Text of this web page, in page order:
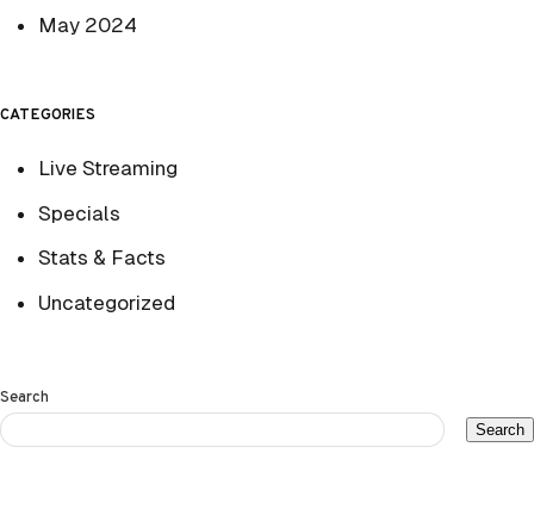
May 2024
CATEGORIES
Live Streaming
Specials
Stats & Facts
Uncategorized
Search
Search